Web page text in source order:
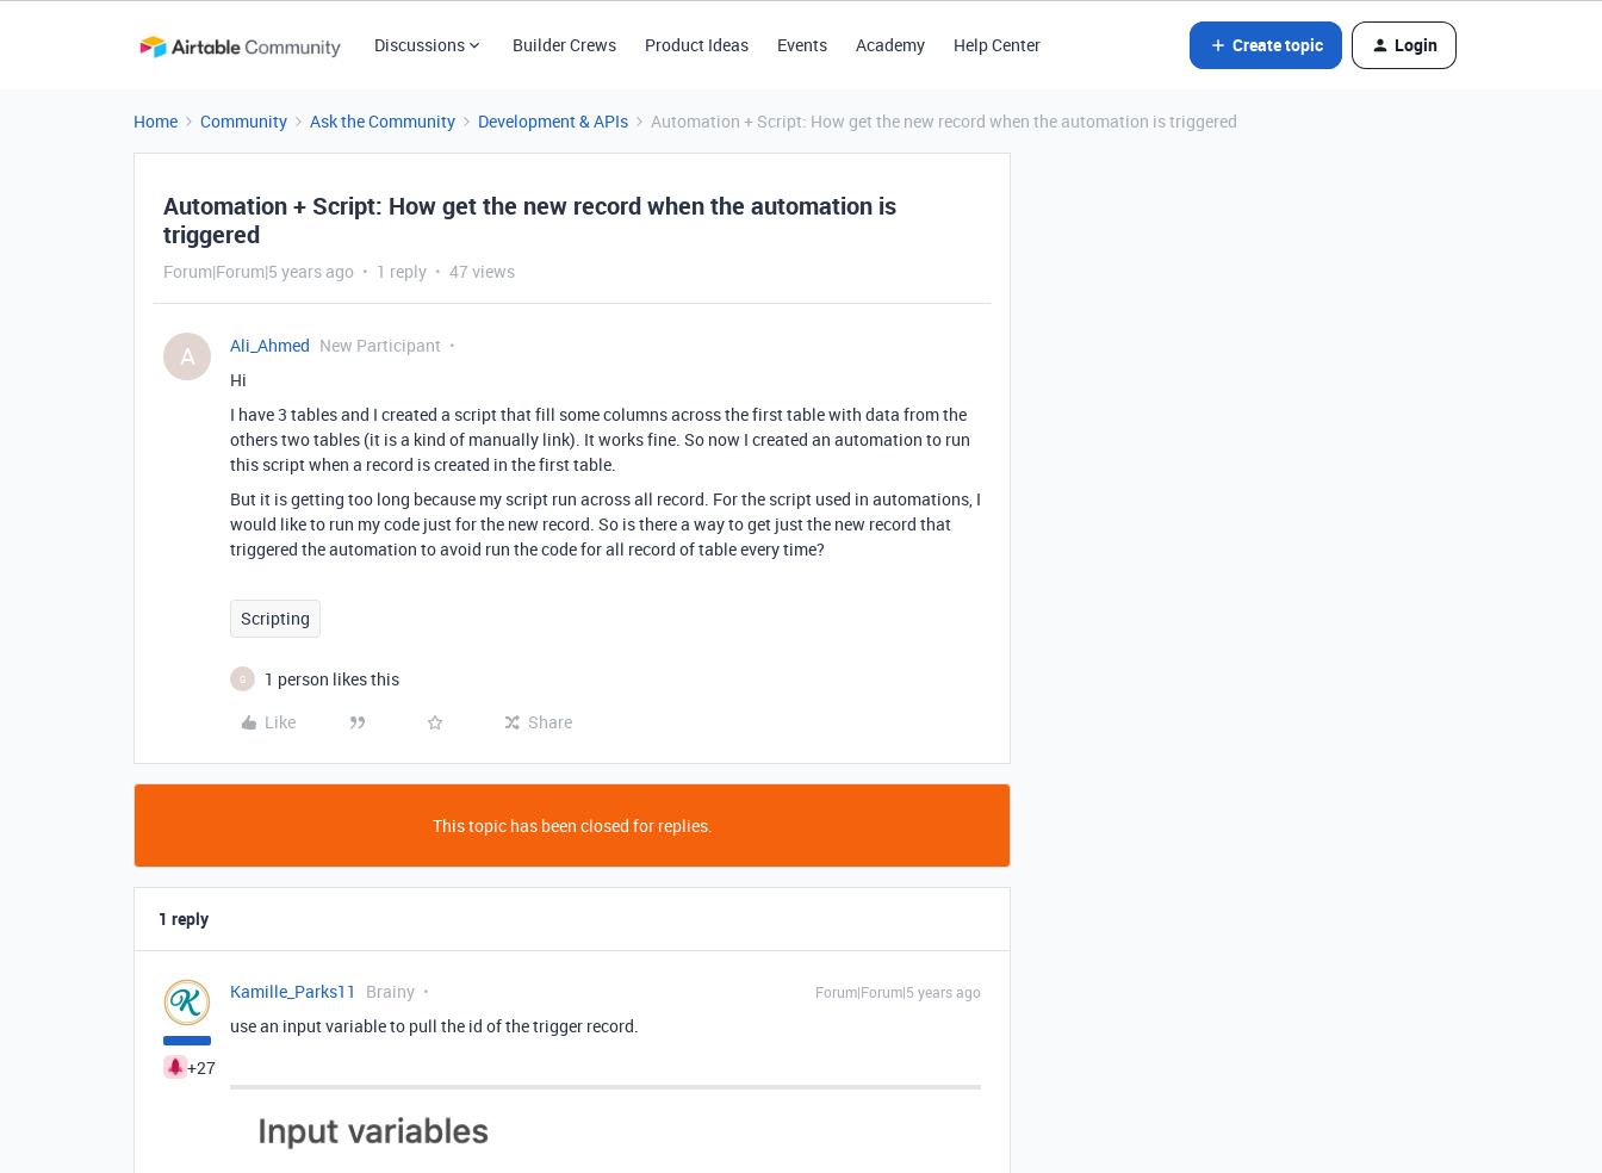
Discussions Builder Crews Product Ideas Events Academy Help Center Create topic Login
Home Community Ask the Community Development & APIs Automation + Script: How get the new record when the automation is triggered
Automation + Script: How get the new record when the automation is
triggered
Forum|Forum|5 years ago 1 reply 47 views
A Ali_Ahmed New Participant
Hi
I have 3 tables and I created a script that fill some columns across the first table with data from the
others two tables (it is a kind of manually link). It works fine. So now I created an automation to run
this script when a record is created in the first table.
But it is getting too long because my script run across all record. For the script used in automations, I
would like to run my code just for the new record. So is there a way to get just the new record that
triggered the automation to avoid run the code for all record of table every time?
Scripting
G
1 person likes this
Like
Share
This topic has been closed for replies.
1 reply
+27
Kamille_Parks11 Brainy Forum|Forum|5 years ago
use an input variable to pull the id of the trigger record.